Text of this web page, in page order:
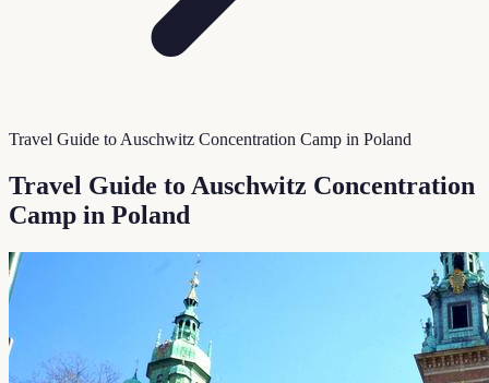
Travel Guide to Auschwitz Concentration Camp in Poland
Travel Guide to Auschwitz Concentration
Camp in Poland